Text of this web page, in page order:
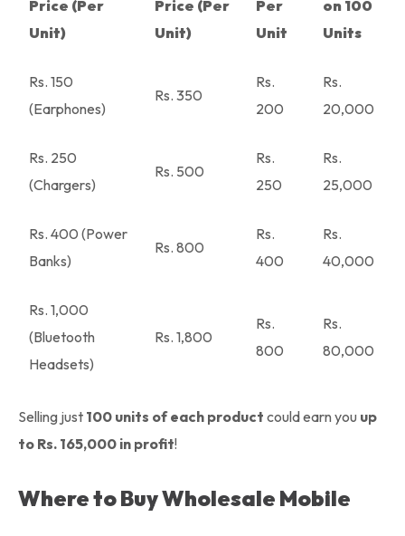
Price (Per
Unit)
Price (Per
Unit)
Per
Unit
on 100
Units
Rs. 150
(Earphones)
Rs. 350
Rs.
200
Rs.
20,000
Rs. 250
(Chargers)
Rs. 500
Rs.
250
Rs.
25,000
Rs. 400 (Power
Banks)
Rs. 800
Rs.
400
Rs.
40,000
Rs. 1,000
(Bluetooth
Headsets)
Rs. 1,800
Rs.
800
Rs.
80,000
Selling just 100 units of each product could earn you up
to Rs. 165,000 in profit!
Where to Buy Wholesale Mobile